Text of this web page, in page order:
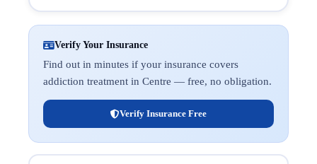
Verify Your Insurance
Find out in minutes if your insurance covers
addiction treatment in Centre — free, no obligation.
Verify Insurance Free